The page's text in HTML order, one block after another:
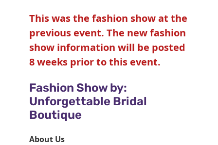
This was the fashion show at the
previous event. The new fashion
show information will be posted
8 weeks prior to this event.
Fashion Show by:
Unforgettable Bridal
Boutique
About Us